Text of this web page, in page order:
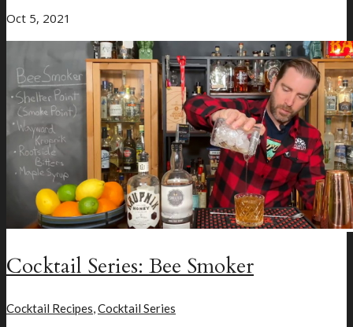
Oct 5, 2021
Cocktail Series: Bee Smoker
Cocktail Recipes,Cocktail Series